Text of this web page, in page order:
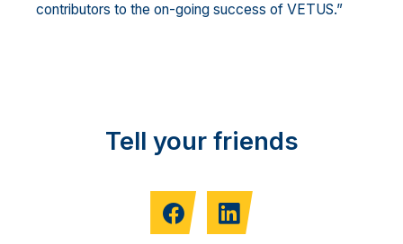
contributors to the on-going success of VETUS.”
Tell your friends